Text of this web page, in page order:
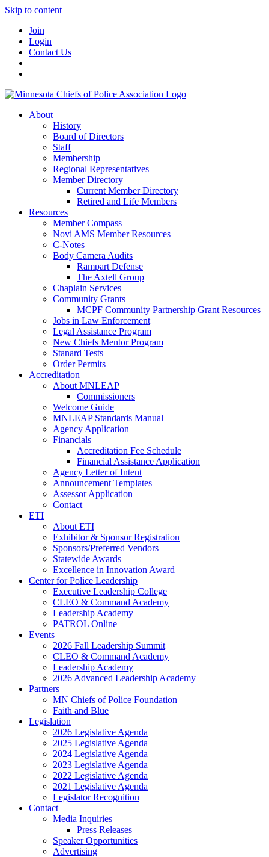
Skip to content
Join
Login
Contact Us
About
History
Board of Directors
Staff
Membership
Regional Representatives
Member Directory
Current Member Directory
Retired and Life Members
Resources
Member Compass
Novi AMS Member Resources
C-Notes
Body Camera Audits
Rampart Defense
The Axtell Group
Chaplain Services
Community Grants
MCPF Community Partnership Grant Resources
Jobs in Law Enforcement
Legal Assistance Program
New Chiefs Mentor Program
Stanard Tests
Order Permits
Accreditation
About MNLEAP
Commissioners
Welcome Guide
MNLEAP Standards Manual
Agency Application
Financials
Accreditation Fee Schedule
Financial Assistance Application
Agency Letter of Intent
Announcement Templates
Assessor Application
Contact
ETI
About ETI
Exhibitor & Sponsor Registration
Sponsors/Preferred Vendors
Statewide Awards
Excellence in Innovation Award
Center for Police Leadership
Executive Leadership College
CLEO & Command Academy
Leadership Academy
PATROL Online
Events
2026 Fall Leadership Summit
CLEO & Command Academy
Leadership Academy
2026 Advanced Leadership Academy
Partners
MN Chiefs of Police Foundation
Faith and Blue
Legislation
2026 Legislative Agenda
2025 Legislative Agenda
2024 Legislative Agenda
2023 Legislative Agenda
2022 Legislative Agenda
2021 Legislative Agenda
Legislator Recognition
Contact
Media Inquiries
Press Releases
Speaker Opportunities
Advertising